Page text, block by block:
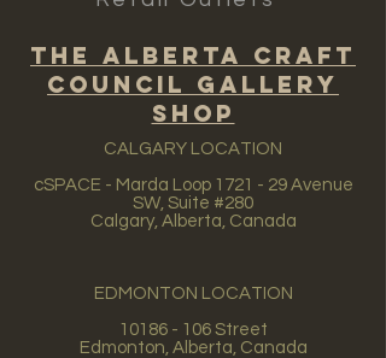
The Alberta Craft
Council Gallery
Shop
CALGARY LOCATION
cSPACE - Marda Loop 1721 - 29 Avenue
SW, Suite #280
Calgary, Alberta, Canada
EDMONTON LOCATION
10186 - 106Street
Edmonton, Alberta, Canada